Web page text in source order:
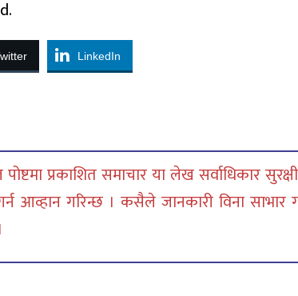
LinkedIn
प्रकाशित समाचार या लेख सर्वाधिकार
आव्हान गरिन्छ । कसैले जानकारी विना साभार